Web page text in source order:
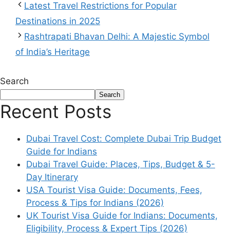
Latest Travel Restrictions for Popular
Destinations in 2025
Rashtrapati Bhavan Delhi: A Majestic Symbol
of India’s Heritage
Search
Search
Recent Posts
Dubai Travel Cost: Complete Dubai Trip Budget
Guide for Indians
Dubai Travel Guide: Places, Tips, Budget & 5-
Day Itinerary
USA Tourist Visa Guide: Documents, Fees,
Process & Tips for Indians (2026)
UK Tourist Visa Guide for Indians: Documents,
Eligibility, Process & Expert Tips (2026)